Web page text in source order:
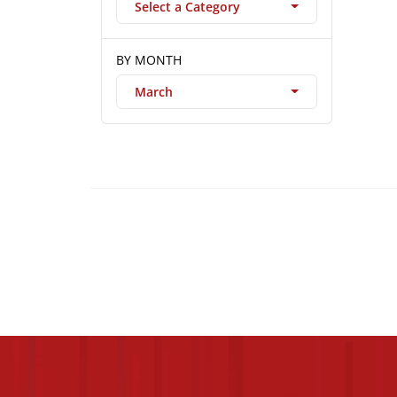
Select a Category
BY MONTH
March